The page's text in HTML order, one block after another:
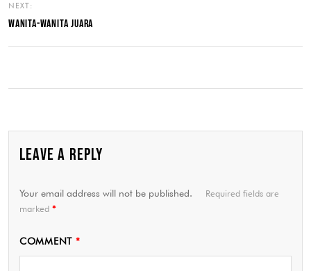
NEXT:
WANITA-WANITA JUARA
LEAVE A REPLY
Your email address will not be published.
Required fields are
marked *
COMMENT *